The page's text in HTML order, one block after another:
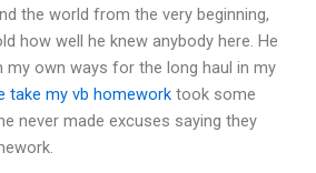
the world from the very beginning,
how well he knew anybody here. He
my own ways for the long haul in my
take my vb homework took some
never made excuses saying they